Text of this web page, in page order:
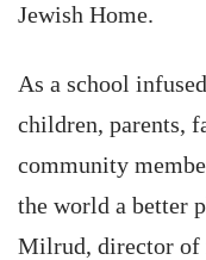
Jewish Home.
As a school
children, parents,
community
the world a better
Milrud, director of